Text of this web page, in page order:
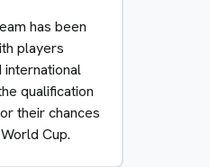
has been
players
international
qualification
their chances
Cup.